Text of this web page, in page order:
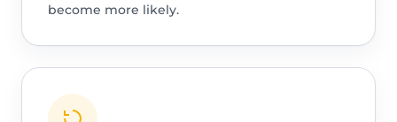
become more likely.